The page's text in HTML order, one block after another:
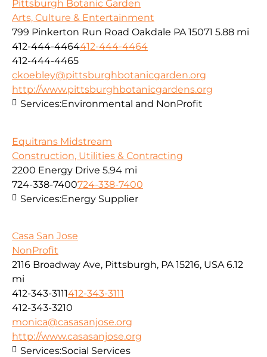
Pittsburgh Botanic Garden
Arts, Culture & Entertainment
799 Pinkerton Run Road Oakdale PA 15071 5.88 mi
412-444-4464412-444-4464
412-444-4465
ckoebley@pittsburghbotanicgarden.org
http://www.pittsburghbotanicgardens.org
Services:Environmental and NonProfit
Equitrans Midstream
Construction, Utilities & Contracting
2200 Energy Drive 5.94 mi
724-338-7400724-338-7400
Services:Energy Supplier
Casa San Jose
NonProfit
2116 Broadway Ave, Pittsburgh, PA 15216, USA 6.12
mi
412-343-3111412-343-3111
412-343-3210
monica@casasanjose.org
http://www.casasanjose.org
Services:Social Services